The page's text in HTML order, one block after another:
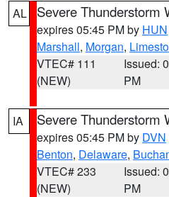
AL Severe Thunderstorm
expires 05:45 PM by HUN
Marshall, Morgan,
VTEC# 111
(NEW)
Issued:
PM
IA Severe Thunderstorm
expires 05:45 PM by DVN
Benton, Delaware,
VTEC# 233
(NEW)
Issued:
PM